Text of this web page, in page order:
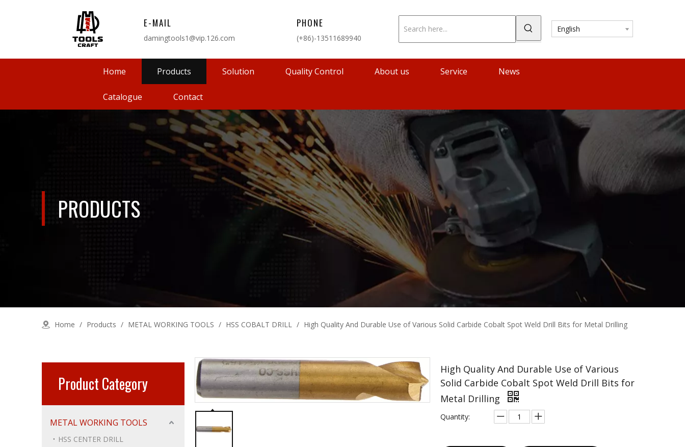
E-MAIL
damingtools1@vip.126.com
PHONE
(+86)-13511689940
English
Home Products Solution Quality Control About us Service News
Catalogue Contact
PRODUCTS
Home / Products / METAL WORKING TOOLS / HSS COBALT DRILL / High Quality And Durable Use of Various Solid Carbide Cobalt Spot Weld Drill Bits for Metal Drilling
Product Category
METAL WORKING TOOLS
HSS CENTER DRILL
High Quality And Durable Use of Various
Solid Carbide Cobalt Spot Weld Drill Bits for
Metal Drilling
Quantity: